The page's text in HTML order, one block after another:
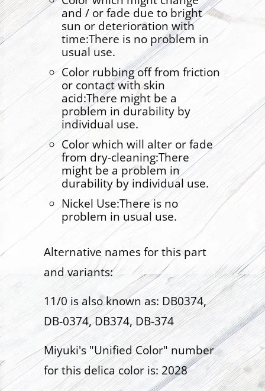
and / or fade due to bright
sun or deterioration with
time:There is no problem in
usual use.
Color rubbing off from friction
or contact with skin
acid:There might be a
problem in durability by
individual use.
Color which will alter or fade
from dry-cleaning:There
might be a problem in
durability by individual use.
Nickel Use:There is no
problem in usual use.
Alternative names for this part
and variants:
11/0 is also known as: DB0374,
DB-0374, DB374, DB-374
Miyuki's "Unified Color" number
for this delica color is: 2028